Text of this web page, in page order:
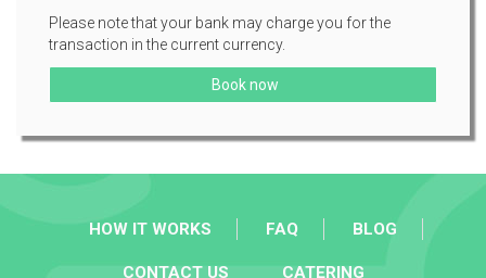
Please note that your bank may charge you for the
transaction in the current currency.
Book now
HOW IT WORKS FAQ BLOG
CONTACT US CATERING